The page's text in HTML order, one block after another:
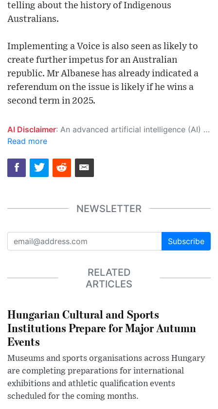
telling about the history of Indigenous
Australians.
Implementing a Voice is also seen as likely to
create further impetus for an Australian
republic. Mr Albanese has already indicated a
referendum on the issue is likely if he wins a
second term in 2025.
AI Disclaimer: An advanced artificial intelligence (AI) system generated the content of this page on its own. This innovative technology conducts extensive research from a variety of reliable sources, performs rigorous fact-checking and verification, cleans up and balances biased or manipulated content, and presents a minimal factual summary that is just enough yet essential for you to function as an informed and educated citizen. Please keep in mind, however, that this system is an evolving technology, and as a result, the article may contain accidental inaccuracies or errors. We urge you to help us improve our site by reporting any inaccuracies you find using the "
Read more
NEWSLETTER
Subscribe
RELATED
ARTICLES
Hungarian Cultural and Sports
Institutions Prepare for Major Autumn
Events
Museums and sports organisations across Hungary
are completing preparations for international
exhibitions and athletic qualification events
scheduled for the coming months.